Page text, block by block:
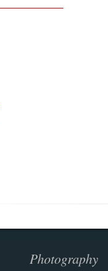
Photography